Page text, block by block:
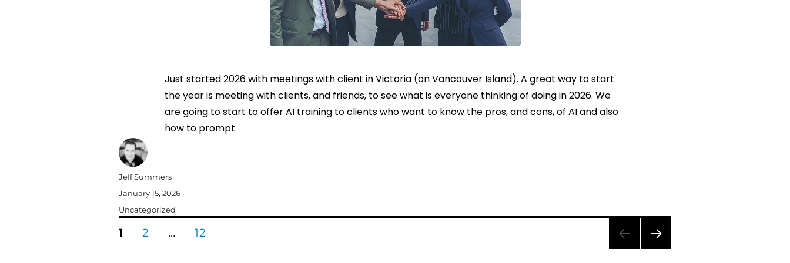
Just started 2026 with meetings with client in Victoria (on Vancouver Island). A great way to start
the year is meeting with clients, and friends, to see what is everyone thinking of doing in 2026. We
are going to start to offer AI training to clients who want to know the pros, and cons, of AI and also
how to prompt.
Author
Jeff Summers
Posted
January 15, 2026
Categories
Uncategorized
Posts
PAGE
1 PAGE
2 … PAGE
12